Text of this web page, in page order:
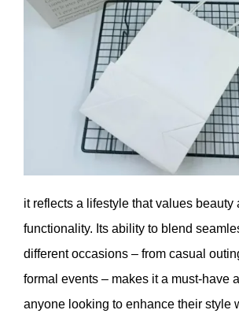
it reflects a lifestyle that values ​​beauty
functionality. Its ability to blend
different occasions – from casual
formal events – makes it a must-have
anyone looking to enhance their style